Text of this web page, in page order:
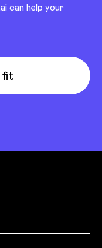
can help your
fit